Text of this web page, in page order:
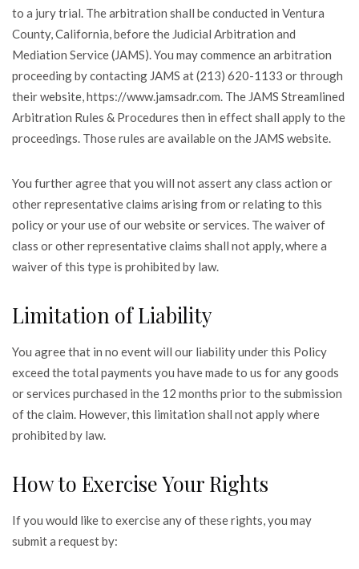
to a jury trial. The arbitration shall be conducted in Ventura
County, California, before the Judicial Arbitration and
Mediation Service (JAMS). You may commence an arbitration
proceeding by contacting JAMS at (213) 620-1133 or through
their website, https://www.jamsadr.com. The JAMS Streamlined
Arbitration Rules & Procedures then in effect shall apply to the
proceedings. Those rules are available on the JAMS website.
You further agree that you will not assert any class action or
other representative claims arising from or relating to this
policy or your use of our website or services. The waiver of
class or other representative claims shall not apply, where a
waiver of this type is prohibited by law.
Limitation of Liability
You agree that in no event will our liability under this Policy
exceed the total payments you have made to us for any goods
or services purchased in the 12 months prior to the submission
of the claim. However, this limitation shall not apply where
prohibited by law.
How to Exercise Your Rights
If you would like to exercise any of these rights, you may
submit a request by: